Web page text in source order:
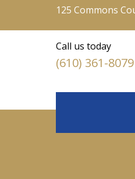
125 Commons
Call us today
(610) 361-8079